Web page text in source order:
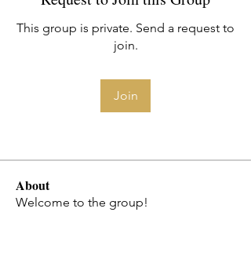
This group is private. Send a request to
join.
Join
About
Welcome to the group!